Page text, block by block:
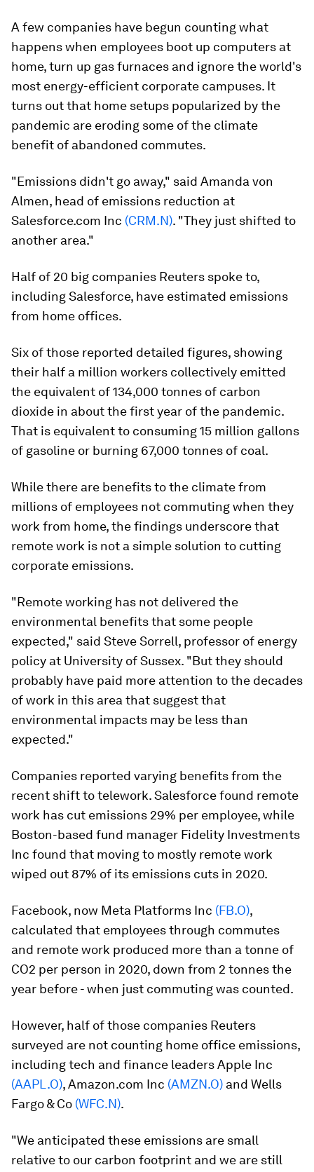
A few companies have begun counting what
happens when employees boot up computers at
home, turn up gas furnaces and ignore the world's
most energy-efficient corporate campuses. It
turns out that home setups popularized by the
pandemic are eroding some of the climate
benefit of abandoned commutes.
"Emissions didn't go away," said Amanda von
Almen, head of emissions reduction at
Salesforce.com Inc (CRM.N). "They just shifted to
another area."
Half of 20 big companies Reuters spoke to,
including Salesforce, have estimated emissions
from home offices.
Six of those reported detailed figures, showing
their half a million workers collectively emitted
the equivalent of 134,000 tonnes of carbon
dioxide in about the first year of the pandemic.
That is equivalent to consuming 15 million gallons
of gasoline or burning 67,000 tonnes of coal.
While there are benefits to the climate from
millions of employees not commuting when they
work from home, the findings underscore that
remote work is not a simple solution to cutting
corporate emissions.
"Remote working has not delivered the
environmental benefits that some people
expected," said Steve Sorrell, professor of energy
policy at University of Sussex. "But they should
probably have paid more attention to the decades
of work in this area that suggest that
environmental impacts may be less than
expected."
Companies reported varying benefits from the
recent shift to telework. Salesforce found remote
work has cut emissions 29% per employee, while
Boston-based fund manager Fidelity Investments
Inc found that moving to mostly remote work
wiped out 87% of its emissions cuts in 2020.
Facebook, now Meta Platforms Inc (FB.O),
calculated that employees through commutes
and remote work produced more than a tonne of
CO2 per person in 2020, down from 2 tonnes the
year before - when just commuting was counted.
However, half of those companies Reuters
surveyed are not counting home office emissions,
including tech and finance leaders Apple Inc
(AAPL.O), Amazon.com Inc (AMZN.O) and Wells
Fargo & Co (WFC.N).
"We anticipated these emissions are small
relative to our carbon footprint and we are still